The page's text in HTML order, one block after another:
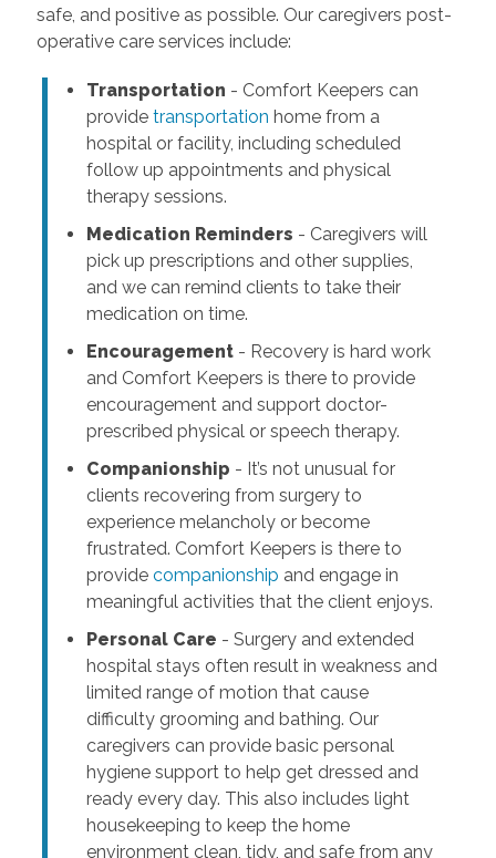
safe, and positive as possible. Our caregivers post-
operative care services include:
Transportation - Comfort Keepers can
provide transportation home from a
hospital or facility, including scheduled
follow up appointments and physical
therapy sessions.
Medication Reminders - Caregivers will
pick up prescriptions and other supplies,
and we can remind clients to take their
medication on time.
Encouragement- Recovery is hard work
and Comfort Keepers is there to provide
encouragement and support doctor-
prescribed physical or speech therapy.
Companionship - It’s not unusual for
clients recovering from surgery to
experience melancholy or become
frustrated. Comfort Keepers is there to
provide companionship and engage in
meaningful activities that the client enjoys.
Personal Care - Surgery and extended
hospital stays often result in weakness and
limited range of motion that cause
difficulty grooming and bathing. Our
caregivers can provide basic personal
hygiene support to help get dressed and
ready every day. This also includes light
housekeeping to keep the home
environment clean, tidy, and safe from any